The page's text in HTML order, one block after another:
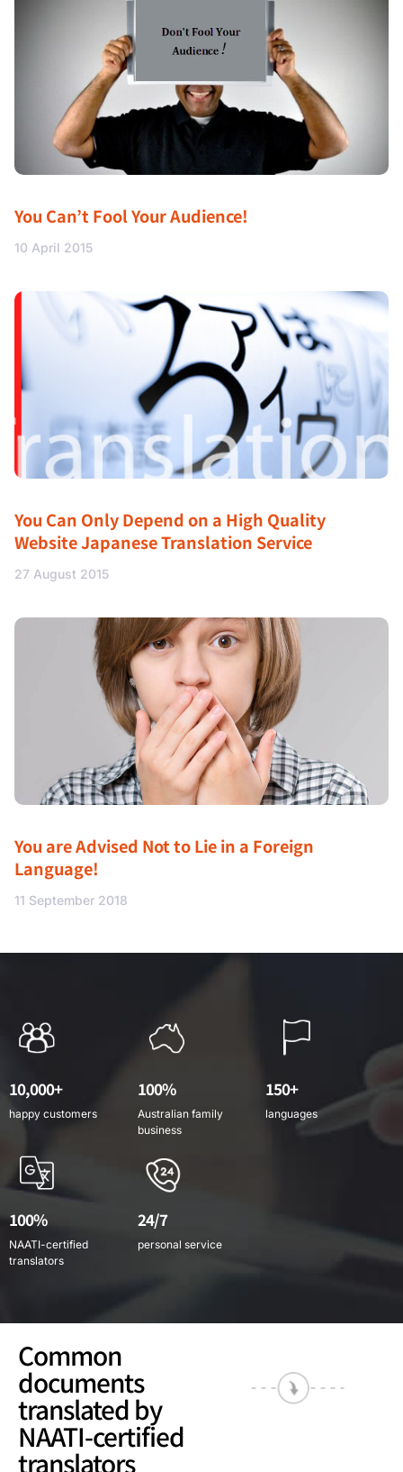
You Can’t Fool Your Audience!
10 April 2015
You Can Only Depend on a High Quality
Website Japanese Translation Service
27 August 2015
You are Advised Not to Lie in a Foreign
Language!
11 September 2018
10,000+
happy customers
100%
Australian family
business
150+
languages
100%
NAATI-certified
translators
24/7
personal service
Common
documents
translated by
NAATI-certified
translators